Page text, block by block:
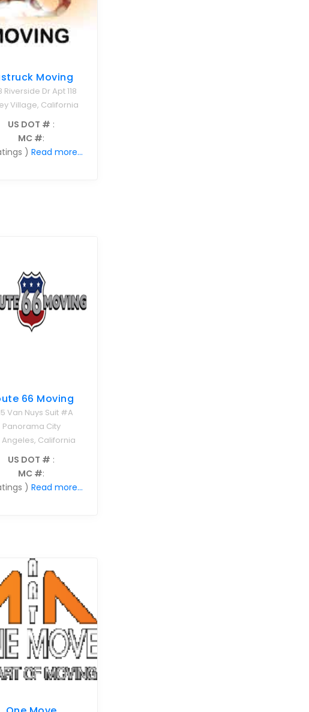
Moving
Riverside Dr Apt 118
Village, California
US DOT # :
MC #:
) Read more...
66 Moving
Van Nuys Suit #A
Panorama City
Angeles, California
US DOT # :
MC #:
) Read more...